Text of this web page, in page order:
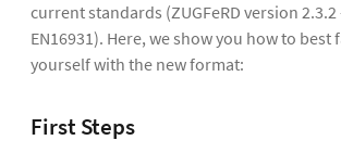
current standards (ZUGFeRD version
EN16931). Here, we show you how to best
yourself with the new format:
First Steps